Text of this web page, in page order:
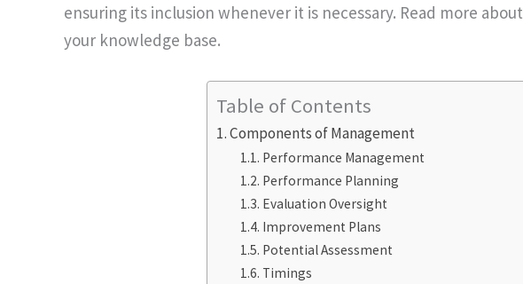
ensuring its inclusion whenever it is necessary. Read more about
your knowledge base.
Table of Contents
Components of Management
Performance Management
Performance Planning
Evaluation Oversight
Improvement Plans
Potential Assessment
Timings